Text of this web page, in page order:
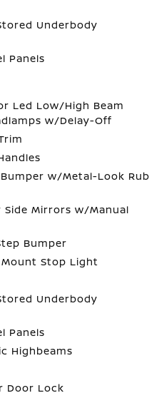
Underbody
Panels
Led Low/High Beam
w/Delay-Off
w/Metal-Look Rub
Side Mirrors w/Manual
Bumper
Stop Light
Underbody
Panels
Highbeams
Door Lock